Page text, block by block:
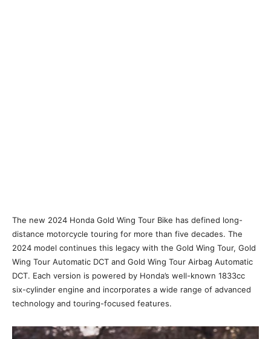
The new 2024 Honda Gold Wing Tour Bike has defined long-
distance motorcycle touring for more than five decades. The
2024 model continues this legacy with the Gold Wing Tour, Gold
Wing Tour Automatic DCT and Gold Wing Tour Airbag Automatic
DCT. Each version is powered by Honda’s well-known 1833cc
six-cylinder engine and incorporates a wide range of advanced
technology and touring-focused features.